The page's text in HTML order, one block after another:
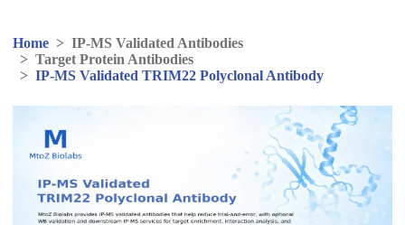
Home > IP-MS Validated Antibodies
> Target Protein Antibodies
> IP-MS Validated TRIM22 Polyclonal Antibody